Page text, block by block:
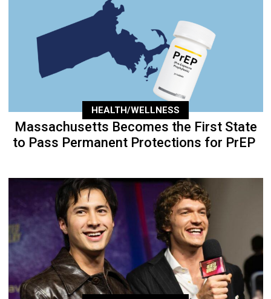
HEALTH/WELLNESS
Massachusetts Becomes the First State
to Pass Permanent Protections for PrEP